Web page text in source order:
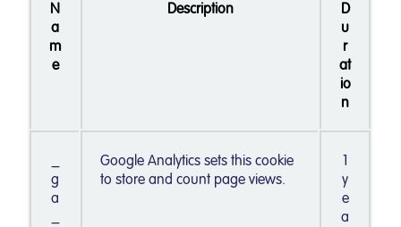
N
a
m
e
Description
D
u
r
at
io
n
g
a
Google Analytics sets this cookie
to store and count page views.
1
y
e
a